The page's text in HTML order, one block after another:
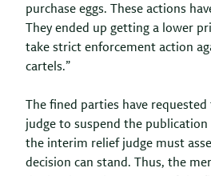
purchase eggs. These actions
They ended up getting a lower
take strict enforcement action
cartels.”
The fined parties have
judge to suspend the publication
the interim relief judge must
decision can stand. Thus, the